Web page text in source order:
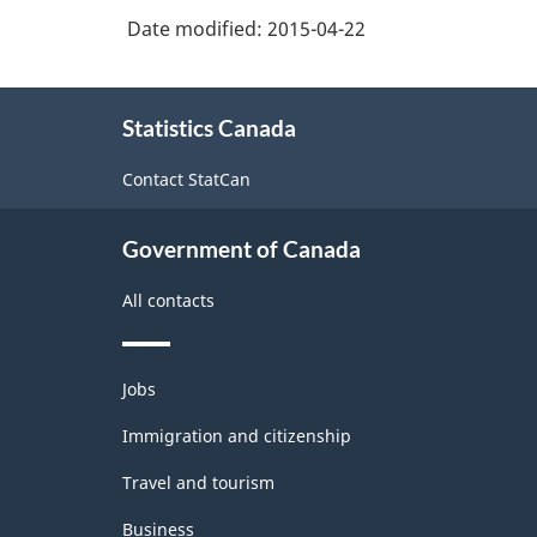
merchant
Date modified: 2015-04-22
Statistics Canada
Contact StatCan
Government of Canada
All contacts
Themes
and
topics
Jobs
Immigration and citizenship
Travel and tourism
Business